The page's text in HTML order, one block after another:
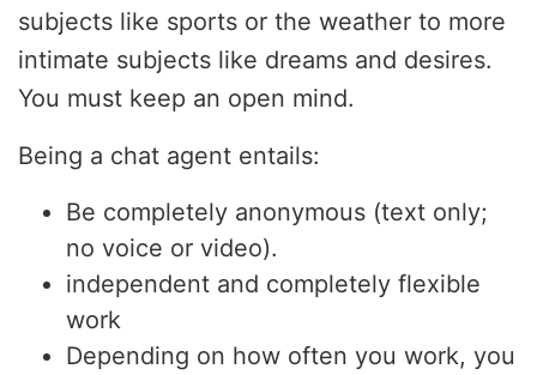
subjects like sports or the weather to more
intimate subjects like dreams and desires.
You must keep an open mind.
Being a chat agent entails:
Be completely anonymous (text only;
no voice or video).
independent and completely flexible
work
Depending on how often you work, you